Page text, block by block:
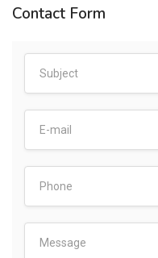
Contact Form